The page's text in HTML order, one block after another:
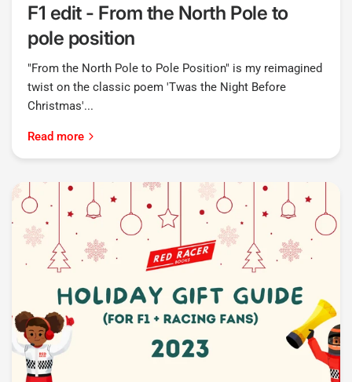
F1 edit - From the North Pole to
pole position
"From the North Pole to Pole Position" is my reimagined
twist on the classic poem 'Twas the Night Before
Christmas'...
Read more